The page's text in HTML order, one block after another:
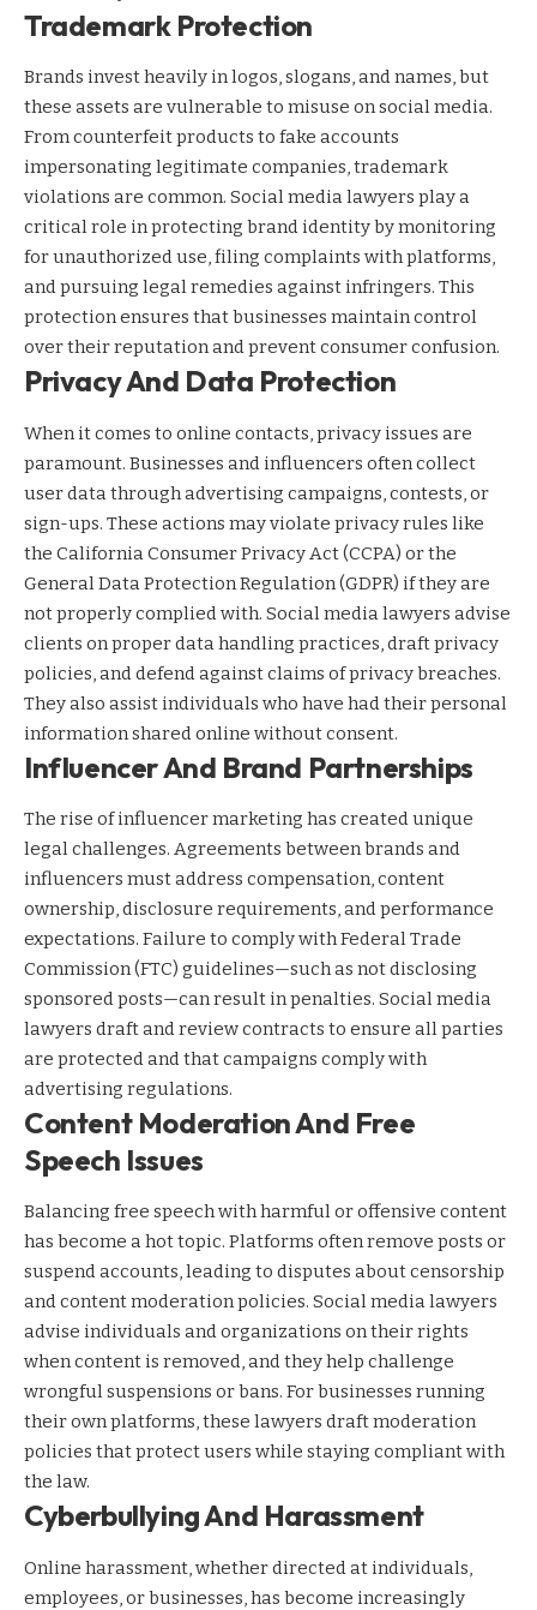
Trademark Protection
Brands invest heavily in logos, slogans, and names, but
these assets are vulnerable to misuse on social media.
From counterfeit products to fake accounts
impersonating legitimate companies, trademark
violations are common. Social media lawyers play a
critical role in protecting brand identity by monitoring
for unauthorized use, filing complaints with platforms,
and pursuing legal remedies against infringers. This
protection ensures that businesses maintain control
over their reputation and prevent consumer confusion.
Privacy And Data Protection
When it comes to online contacts, privacy issues are
paramount. Businesses and influencers often collect
user data through advertising campaigns, contests, or
sign-ups. These actions may violate privacy rules like
the California Consumer Privacy Act (CCPA) or the
General Data Protection Regulation (GDPR) if they are
not properly complied with. Social media lawyers advise
clients on proper data handling practices, draft privacy
policies, and defend against claims of privacy breaches.
They also assist individuals who have had their personal
information shared online without consent.
Influencer And Brand Partnerships
The rise of influencer marketing has created unique
legal challenges. Agreements between brands and
influencers must address compensation, content
ownership, disclosure requirements, and performance
expectations. Failure to comply with Federal Trade
Commission (FTC) guidelines—such as not disclosing
sponsored posts—can result in penalties. Social media
lawyers draft and review contracts to ensure all parties
are protected and that campaigns comply with
advertising regulations.
Content Moderation And Free
Speech Issues
Balancing free speech with harmful or offensive content
has become a hot topic. Platforms often remove posts or
suspend accounts, leading to disputes about censorship
and content moderation policies. Social media lawyers
advise individuals and organizations on their rights
when content is removed, and they help challenge
wrongful suspensions or bans. For businesses running
their own platforms, these lawyers draft moderation
policies that protect users while staying compliant with
the law.
Cyberbullying And Harassment
Online harassment, whether directed at individuals,
employees, or businesses, has become increasingly